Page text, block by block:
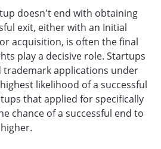
doesn't end with obtaining
exit, either with an Initial
acquisition, is often the final
play a decisive role. Startups
applications under
likelihood of a successful
that applied for specifically
chance of a successful end to